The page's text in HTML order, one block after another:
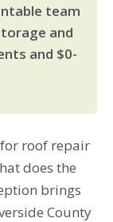
team
and
and $0-
roof repair
does the
brings
County